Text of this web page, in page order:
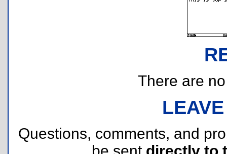
There are
Questions, comments, and